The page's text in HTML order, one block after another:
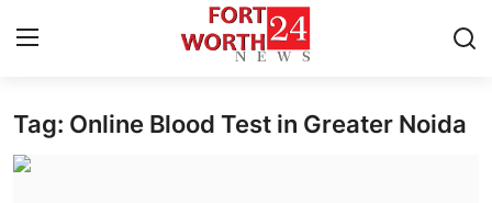
Home
Tag: Online Blood Test in Greater Noida